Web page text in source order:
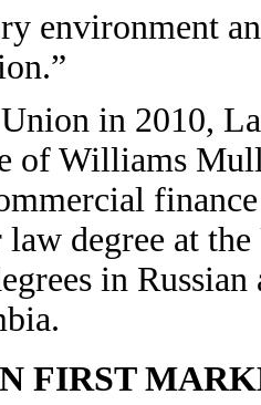
environment
in 2010,
of Williams
law degree at
in
FIRST